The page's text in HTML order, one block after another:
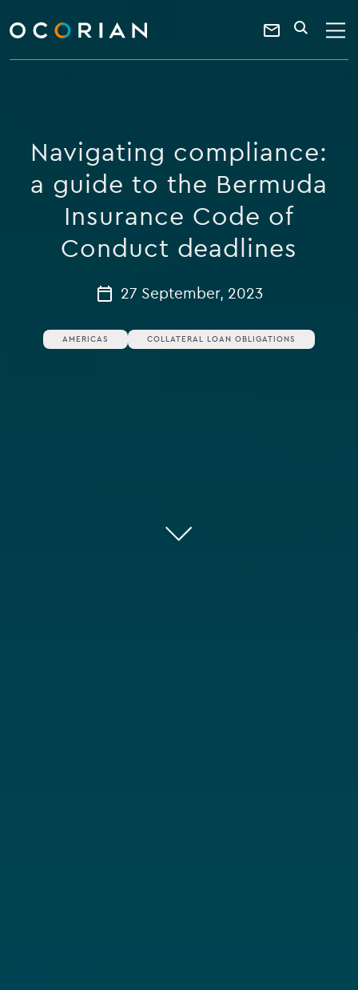
ocorian
home
Contact
a
keyword
SEARCH
Navigating compliance:
a guide to the Bermuda
Insurance Code of
Conduct deadlines
27 September, 2023
AMERICAS COLLATERAL LOAN OBLIGATIONS